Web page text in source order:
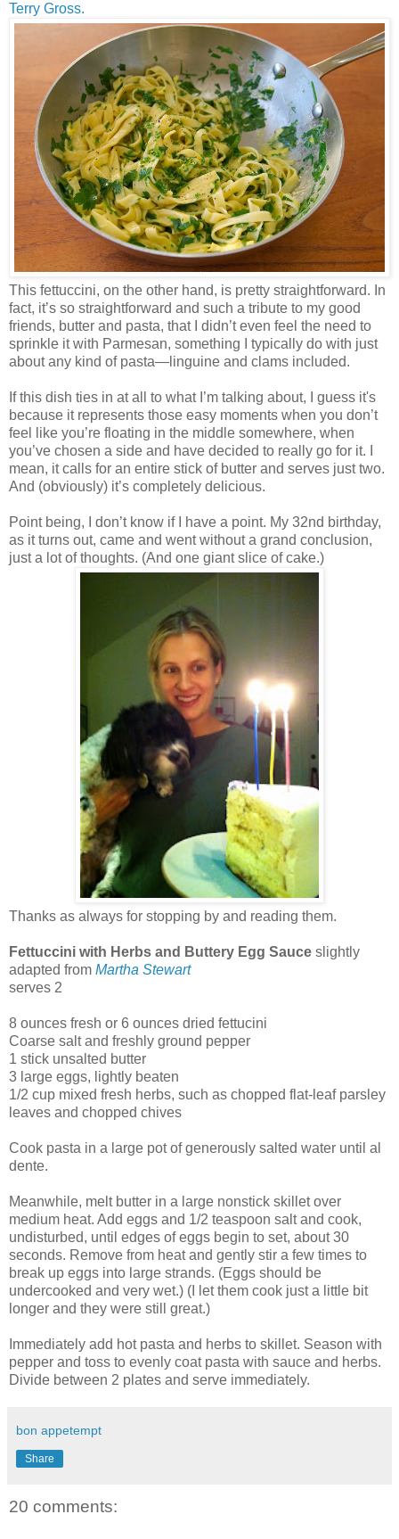
Terry Gross.
This fettuccini, on the other hand, is pretty straightforward. In
fact, it’s so straightforward and such a tribute to my good
friends, butter and pasta, that I didn’t even feel the need to
sprinkle it with Parmesan, something I typically do with just
about any kind of pasta—linguine and clams included.
If this dish ties in at all to what I’m talking about, I guess it's
because it represents those easy moments when you don’t
feel like you’re floating in the middle somewhere, when
you’ve chosen a side and have decided to really go for it. I
mean, it calls for an entire stick of butter and serves just two.
And (obviously) it’s completely delicious.
Point being, I don’t know if I have a point. My 32nd birthday,
as it turns out, came and went without a grand conclusion,
just a lot of thoughts. (And one giant slice of cake.)
Thanks as always for stopping by and reading them.
Fettuccini with Herbs and Buttery Egg Sauce slightly
adapted from Martha Stewart
serves 2
8 ounces fresh or 6 ounces dried fettucini
Coarse salt and freshly ground pepper
1 stick unsalted butter
3 large eggs, lightly beaten
1/2 cup mixed fresh herbs, such as chopped flat-leaf parsley
leaves and chopped chives
Cook pasta in a large pot of generously salted water until al
dente.
Meanwhile, melt butter in a large nonstick skillet over
medium heat. Add eggs and 1/2 teaspoon salt and cook,
undisturbed, until edges of eggs begin to set, about 30
seconds. Remove from heat and gently stir a few times to
break up eggs into large strands. (Eggs should be
undercooked and very wet.) (I let them cook just a little bit
longer and they were still great.)
Immediately add hot pasta and herbs to skillet. Season with
pepper and toss to evenly coat pasta with sauce and herbs.
Divide between 2 plates and serve immediately.
bon appetempt
Share
20 comments: